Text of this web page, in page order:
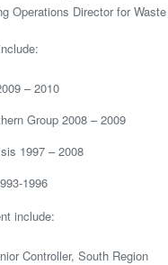
Operations Director for
– 2010
Group 2008 – 2009
1997 – 2008
1996
include:
Controller, South Region